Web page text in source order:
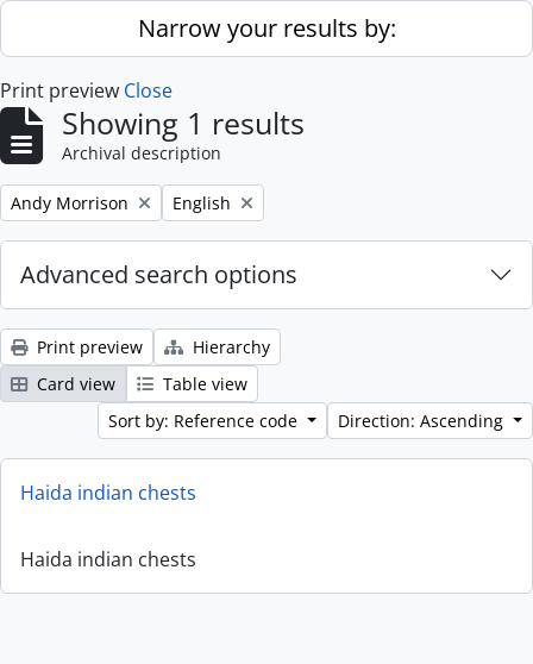
Skip to main contentNarrow your results by:
Print preview Close
Showing 1 results
Archival description
Remove filter:
Andy Morrison Remove filter:
English
Advanced search options
Print preview
Hierarchy
Card view
Table view
Sort by: Reference code
Direction: Ascending
Haida indian chests
Haida indian chests